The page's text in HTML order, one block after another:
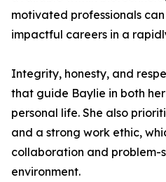
motivated professionals
impactful careers in a
Integrity, honesty, and
that guide Baylie in both
personal life. She also
and a strong work ethic,
collaboration and problem-
environment.